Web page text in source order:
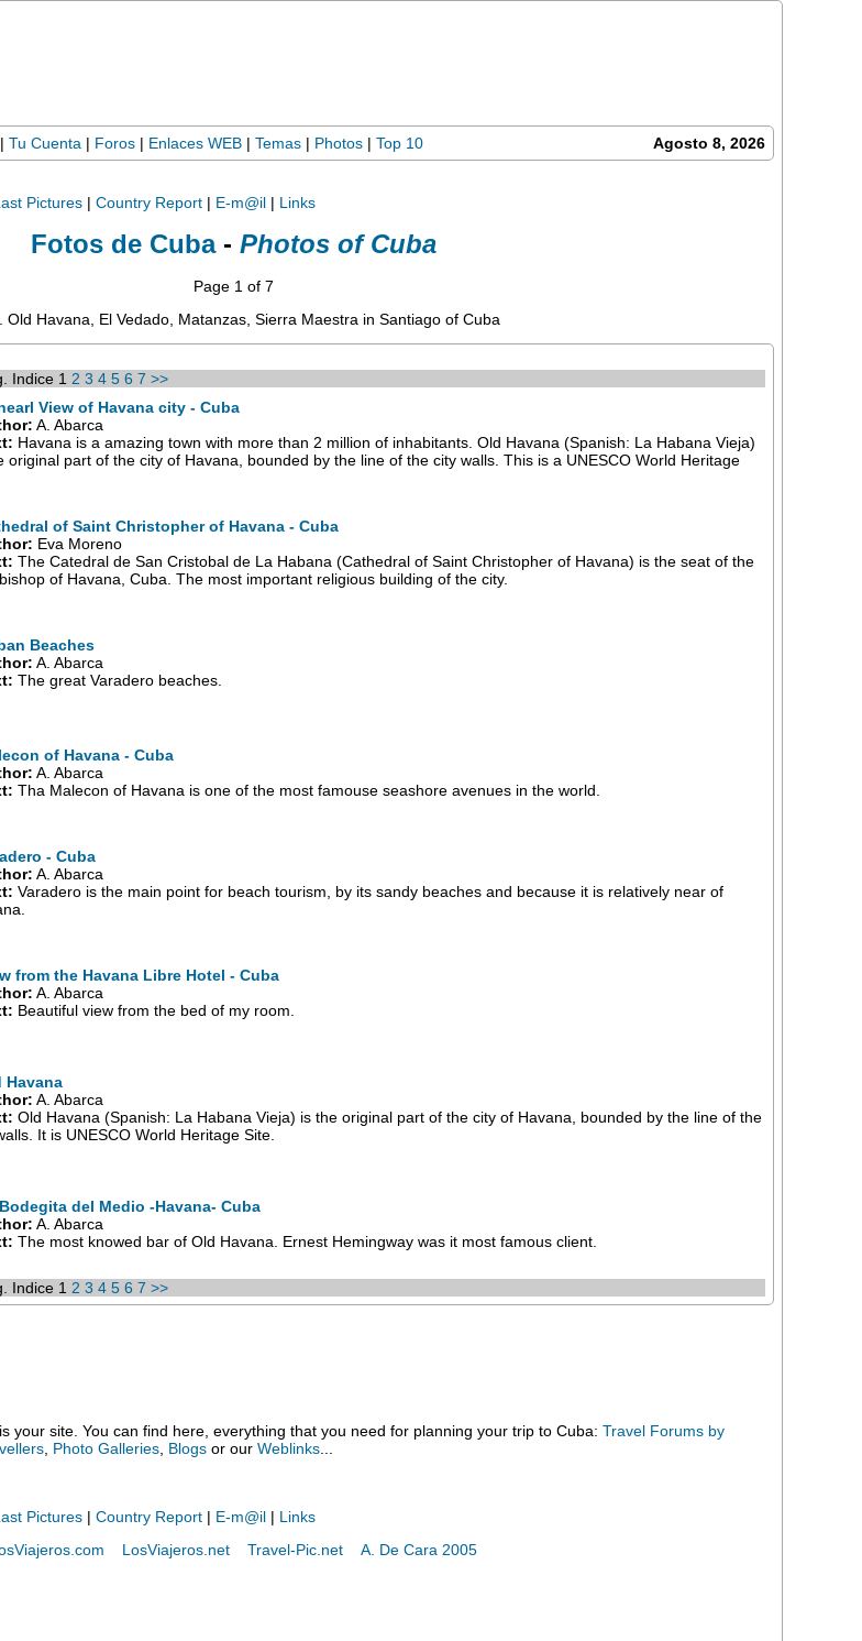
Tu Cuenta | Foros| Enlaces WEB| Temas| Photos | Top 10 Agosto 8, 2026
Pictures | Country Report | E-m@il | Links
Fotos de Cuba- Photos of Cuba
Page 1 of 7
Havana, El Vedado, Matanzas, Sierra Maestra in Santiago of Cuba
Indice 1 2 3 4 5 6 7 >>
View of Havana city - Cuba
A. Abarca
Havana is a amazing town with more than 2 million of inhabitants. Old Havana (Spanish: La Habana Vieja)
original part of the city of Havana, bounded by the line of the city walls. This is a UNESCO World Heritage
of Saint Christopher of Havana - Cuba
Eva Moreno
The Catedral de San Cristobal de La Habana (Cathedral of Saint Christopher of Havana) is the seat of the
of Havana, Cuba. The most important religious building of the city.
Beaches
A. Abarca
The great Varadero beaches.
of Havana - Cuba
A. Abarca
Tha Malecon of Havana is one of the most famouse seashore avenues in the world.
- Cuba
A. Abarca
Varadero is the main point for beach tourism, by its sandy beaches and because it is relatively near of
from the Havana Libre Hotel - Cuba
A. Abarca
Beautiful view from the bed of my room.
Havana
A. Abarca
Old Havana (Spanish: La Habana Vieja) is the original part of the city of Havana, bounded by the line of the
It is UNESCO World Heritage Site.
del Medio -Havana- Cuba
A. Abarca
The most knowed bar of Old Havana. Ernest Hemingway was it most famous client.
Indice 1 2 3 4 5 6 7 >>
is your site. You can find here, everything that you need for planning your trip to Cuba: Travel Forums by
Photo Galleries Blogs or our Weblinks
Pictures | Country Report | E-m@il | Links
LosViajeros.net Travel-Pic.net A. De Cara 2005